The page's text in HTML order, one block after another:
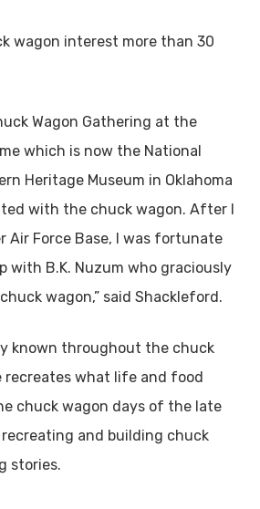
wagon interest more than 30
Wagon Gathering at the
which is now the National
Heritage Museum in Oklahoma
with the chuck wagon. After I
Air Force Base, I was fortunate
with B.K. Nuzum who graciously
wagon,” said Shackleford.
known throughout the chuck
recreates what life and food
chuck wagon days of the late
recreating and building chuck
stories.